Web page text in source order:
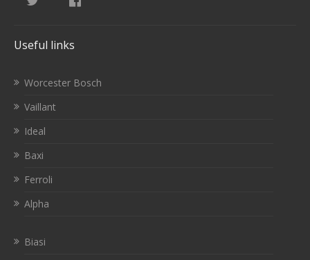
Useful links
Worcester Bosch
Vaillant
Ideal
Baxi
Ferroli
Alpha
Biasi